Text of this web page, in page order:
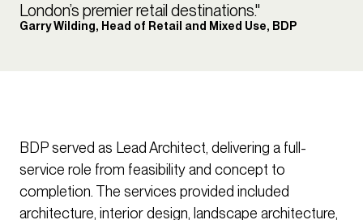
London’s premier retail destinations."
Garry Wilding, Head of Retail and Mixed Use, BDP
BDP served as Lead Architect, delivering a full-
service role from feasibility and concept to
completion. The services provided included
architecture, interior design, landscape architecture,